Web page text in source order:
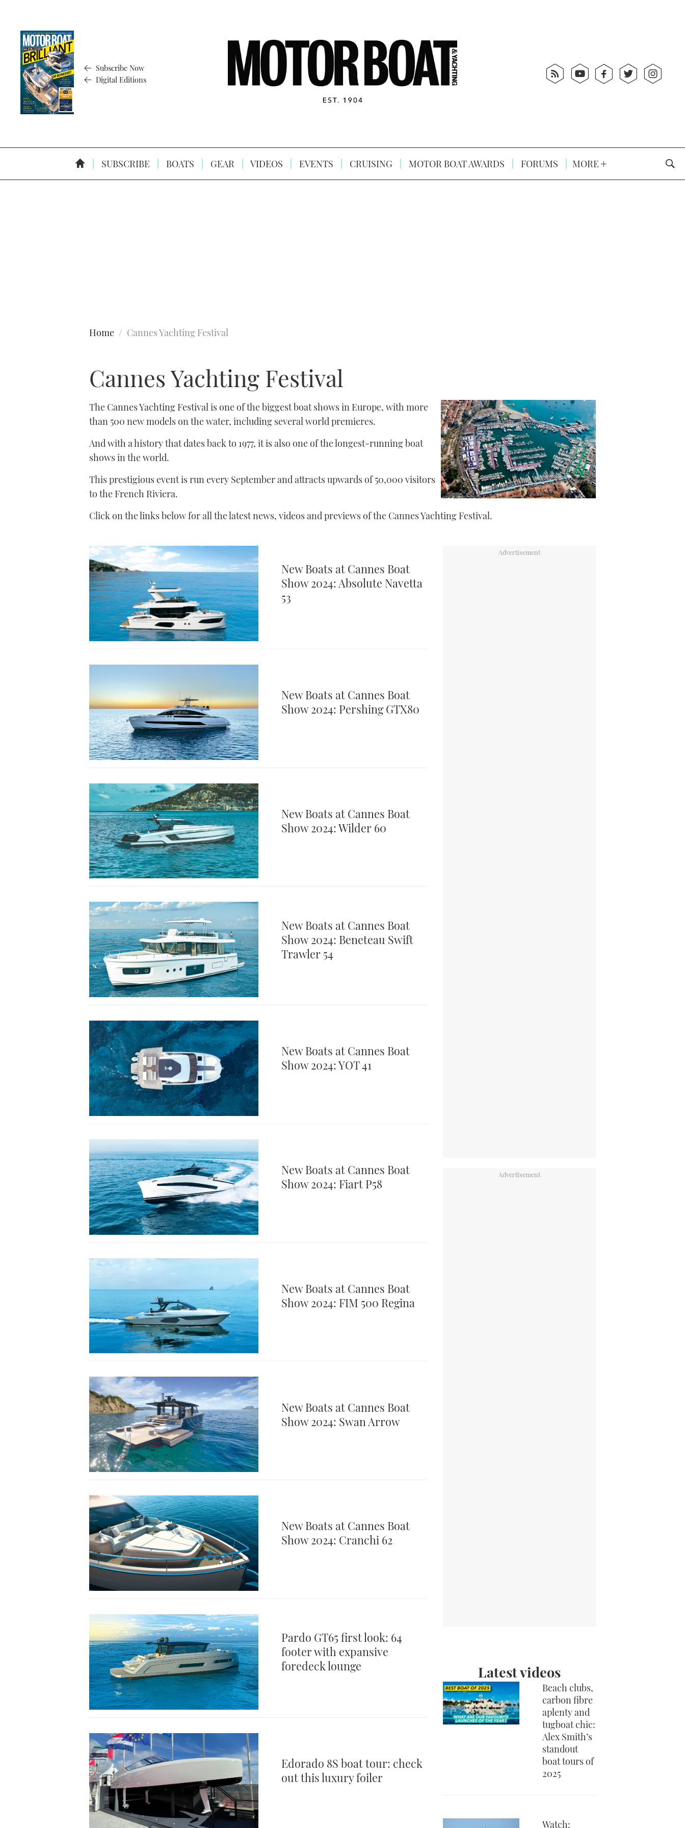
Subscribe Now
Digital Editions
SUBSCRIBE BOATS GEAR VIDEOS EVENTS CRUISING MOTOR BOAT AWARDS FORUMS MORE
Home Cannes Yachting Festival
Cannes Yachting Festival
The Cannes Yachting Festival is one of the biggest boat shows in Europe, with more
than 500 new models on the water, including several world premieres.
And with a history that dates back to 1977, it is also one of the longest-running boat
shows in the world.
This prestigious event is run every September and attracts upwards of 50,000 visitors
to the French Riviera.
Click on the links below for all the latest news, videos and previews of the Cannes Yachting Festival.
New Boats at Cannes Boat
Show 2024: Absolute Navetta
53
New Boats at Cannes Boat
Show 2024: Pershing GTX80
New Boats at Cannes Boat
Show 2024: Wilder 60
New Boats at Cannes Boat
Show 2024: Beneteau Swift
Trawler 54
New Boats at Cannes Boat
Show 2024: YOT 41
New Boats at Cannes Boat
Show 2024: Fiart P58
New Boats at Cannes Boat
Show 2024: FIM 500 Regina
New Boats at Cannes Boat
Show 2024: Swan Arrow
New Boats at Cannes Boat
Show 2024: Cranchi 62
Pardo GT65 first look: 64
footer with expansive
foredeck lounge
Edorado 8S boat tour: check
out this luxury foiler
Latest videos
Beach clubs,
carbon fibre
aplenty and
tugboat chic:
Alex Smith’s
standout
boat tours of
2025
Watch: